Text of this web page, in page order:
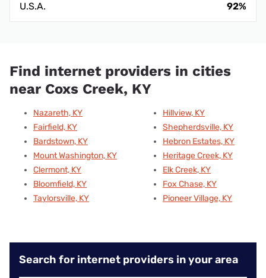
U.S.A.
92%
Find internet providers in cities
near Coxs Creek, KY
Nazareth, KY
Fairfield, KY
Bardstown, KY
Mount Washington, KY
Clermont, KY
Bloomfield, KY
Taylorsville, KY
Hillview, KY
Shepherdsville, KY
Hebron Estates, KY
Heritage Creek, KY
Elk Creek, KY
Fox Chase, KY
Pioneer Village, KY
Search for internet providers in your area